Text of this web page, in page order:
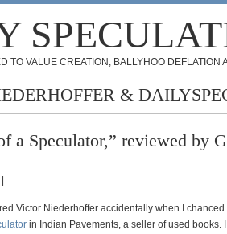
TO VALUE CREATION, BALLYHOO
&
a Speculator,” reviewed by
Victor Niederhoffer accidentally when I
in Indian Pavements, a seller of used books.